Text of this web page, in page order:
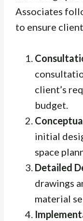
Associates
to ensure
client’s
budget.
initial
space
Detailed
drawings
material